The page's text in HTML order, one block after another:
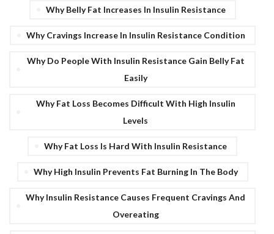
Why Belly Fat Increases In Insulin Resistance
Why Cravings Increase In Insulin Resistance Condition
Why Do People With Insulin Resistance Gain Belly Fat
Easily
Why Fat Loss Becomes Difficult With High Insulin
Levels
Why Fat Loss Is Hard With Insulin Resistance
Why High Insulin Prevents Fat Burning In The Body
Why Insulin Resistance Causes Frequent Cravings And
Overeating